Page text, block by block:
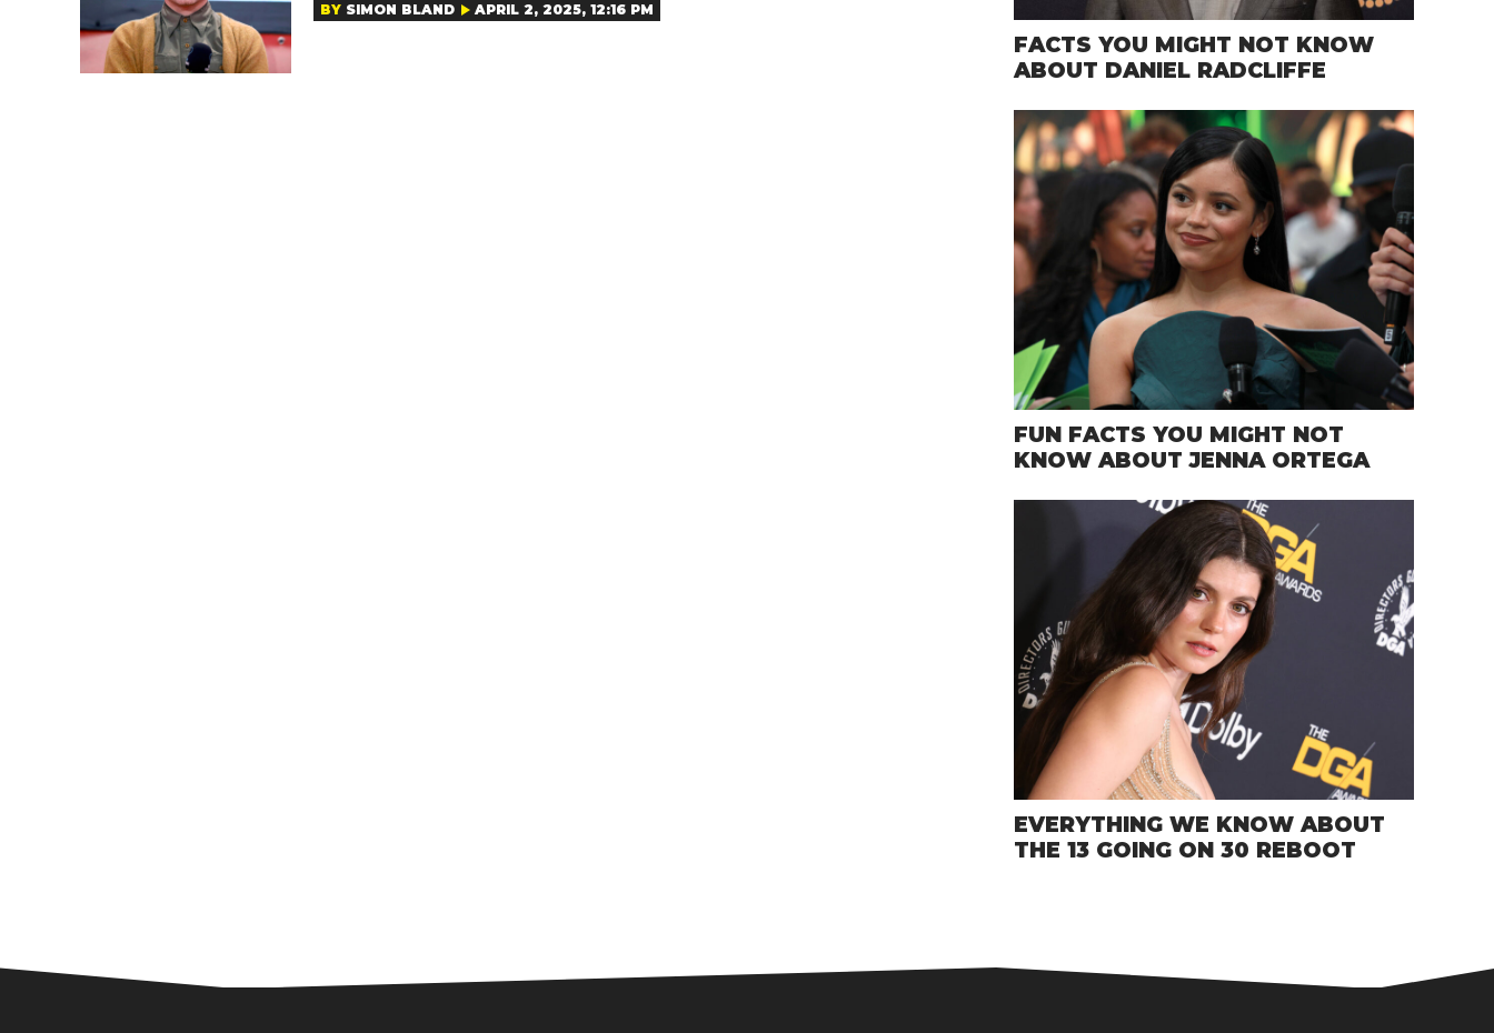
BY SIMON BLAND APRIL 2, 2025, 12:16 PM
FACTS YOU MIGHT NOT KNOW
ABOUT DANIEL RADCLIFFE
FUN FACTS YOU MIGHT NOT
KNOW ABOUT JENNA ORTEGA
EVERYTHING WE KNOW ABOUT
THE 13 GOING ON 30 REBOOT